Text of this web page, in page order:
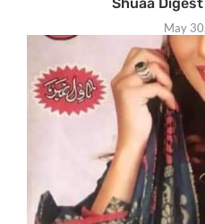
May